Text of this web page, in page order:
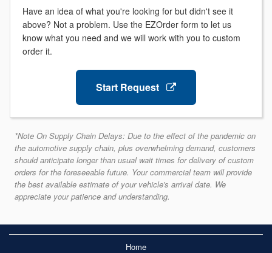
Have an idea of what you're looking for but didn't see it
above? Not a problem. Use the EZOrder form to let us
know what you need and we will work with you to custom
order it.
Start Request
*Note On Supply Chain Delays: Due to the effect of the pandemic on
the automotive supply chain, plus overwhelming demand, customers
should anticipate longer than usual wait times for delivery of custom
orders for the foreseeable future. Your commercial team will provide
the best available estimate of your vehicle's arrival date. We
appreciate your patience and understanding.
Home